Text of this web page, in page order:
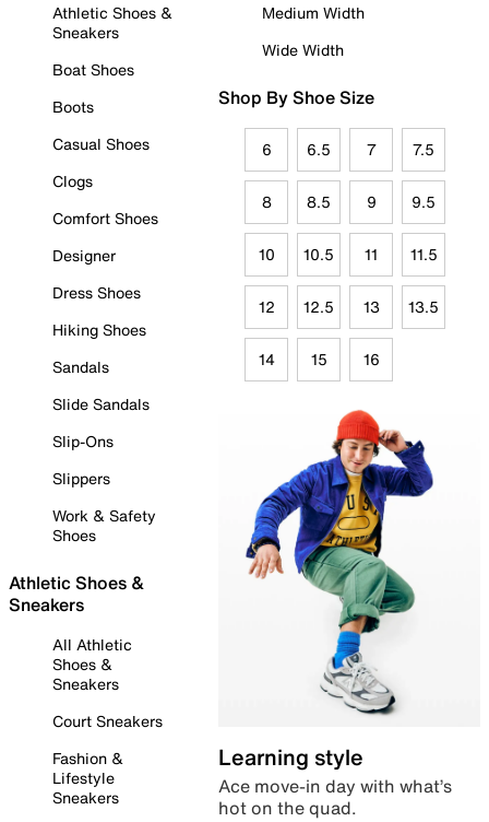
Athletic Shoes &
Sneakers
Boat Shoes
Boots
Casual Shoes
Clogs
Comfort Shoes
Designer
Dress Shoes
Hiking Shoes
Sandals
Slide Sandals
Slip-Ons
Slippers
Work & Safety
Shoes
Athletic Shoes &
Sneakers
All Athletic
Shoes &
Sneakers
Court Sneakers
Fashion &
Lifestyle
Sneakers
Medium Width
Wide Width
Shop By Shoe Size
6 6.5 7 7.5
8 8.5 9 9.5
10 10.5 11 11.5
12 12.5 13 13.5
14 15 16
Learning style
Ace move-in day with what’s
hot on the quad.